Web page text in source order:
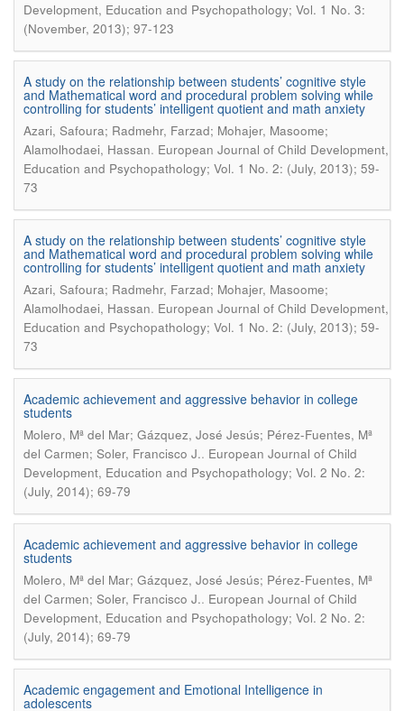
Development, Education and Psychopathology; Vol. 1 No. 3:
(November, 2013); 97-123
A study on the relationship between students’ cognitive style
and Mathematical word and procedural problem solving while
controlling for students’ intelligent quotient and math anxiety
Azari, Safoura; Radmehr, Farzad; Mohajer, Masoome;
Alamolhodaei, Hassan. European Journal of Child Development,
Education and Psychopathology; Vol. 1 No. 2: (July, 2013); 59-
73
A study on the relationship between students’ cognitive style
and Mathematical word and procedural problem solving while
controlling for students’ intelligent quotient and math anxiety
Azari, Safoura; Radmehr, Farzad; Mohajer, Masoome;
Alamolhodaei, Hassan. European Journal of Child Development,
Education and Psychopathology; Vol. 1 No. 2: (July, 2013); 59-
73
Academic achievement and aggressive behavior in college
students
Molero, Mª del Mar; Gázquez, José Jesús; Pérez-Fuentes, Mª
del Carmen; Soler, Francisco J.. European Journal of Child
Development, Education and Psychopathology; Vol. 2 No. 2:
(July, 2014); 69-79
Academic achievement and aggressive behavior in college
students
Molero, Mª del Mar; Gázquez, José Jesús; Pérez-Fuentes, Mª
del Carmen; Soler, Francisco J.. European Journal of Child
Development, Education and Psychopathology; Vol. 2 No. 2:
(July, 2014); 69-79
Academic engagement and Emotional Intelligence in
adolescents